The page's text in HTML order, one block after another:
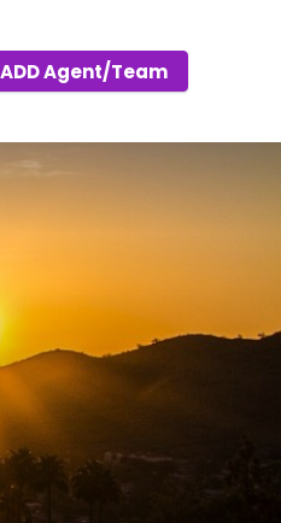
ADD Agent/Team